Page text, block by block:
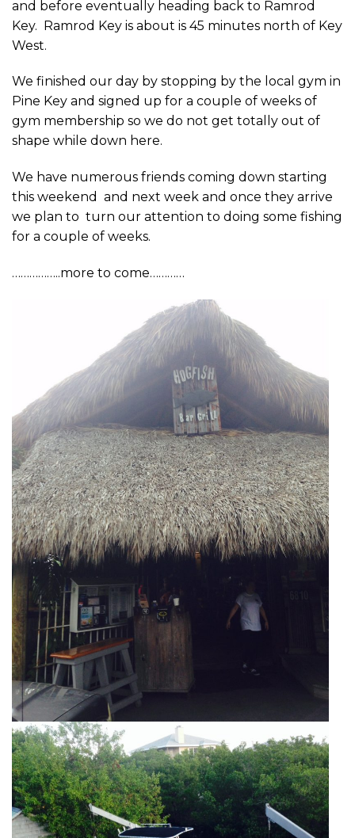
and before eventually heading back to Ramrod
Key. Ramrod Key is about is 45 minutes north of Key
West.
We finished our day by stopping by the local gym in
Pine Key and signed up for a couple of weeks of
gym membership so we do not get totally out of
shape while down here.
We have numerous friends coming down starting
this weekend and next week and once they arrive
we plan to turn our attention to doing some fishing
for a couple of weeks.
……………..more to come…………